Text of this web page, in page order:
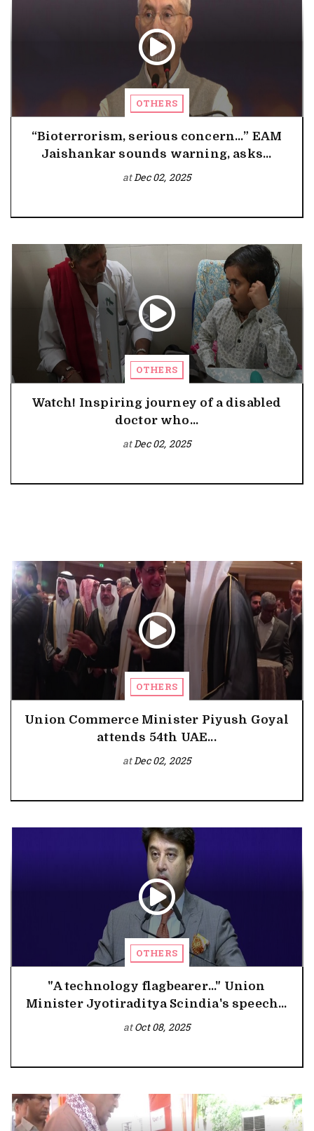
OTHERS
“Bioterrorism, serious concern…” EAM
Jaishankar sounds warning, asks...
atDec 02, 2025
OTHERS
Watch! Inspiring journey of a disabled
doctor who...
atDec 02, 2025
OTHERS
Union Commerce Minister Piyush Goyal
attends 54th UAE...
atDec 02, 2025
OTHERS
"A technology flagbearer..." Union
Minister Jyotiraditya Scindia's speech...
atOct 08, 2025